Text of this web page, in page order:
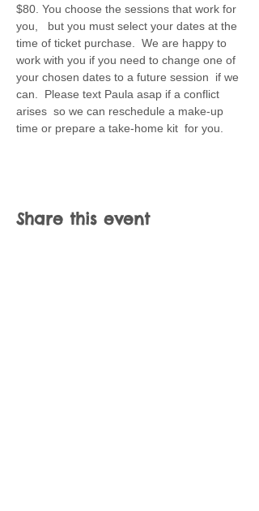
$80. You choose the sessions that work for
you,   but you must select your dates at the
time of ticket purchase.  We are happy to
work with you if you need to change one of
your chosen dates to a future session  if we
can.  Please text Paula asap if a conflict
arises  so we can reschedule a make-up
time or prepare a take-home kit  for you.
Share this event